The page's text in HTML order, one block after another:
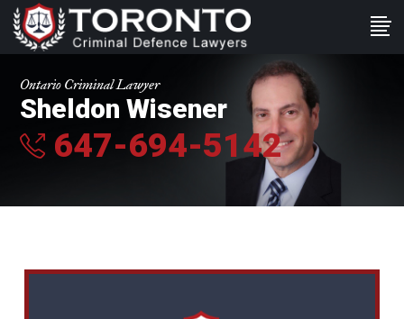
Ontario Criminal Lawyer
Sheldon Wisener
647-694-5142